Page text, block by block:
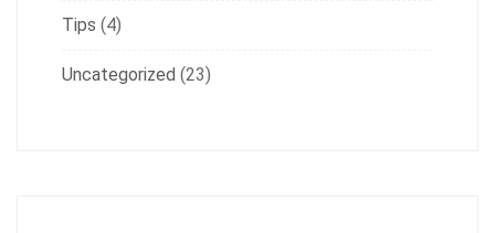
Tips (4)
Uncategorized (23)